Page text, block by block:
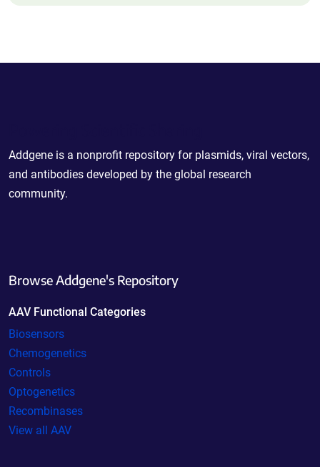
Addgene is a nonprofit repository for plasmids, viral vectors,
and antibodies developed by the global research
community.
Browse Addgene's Repository
AAV Functional Categories
Biosensors
Chemogenetics
Controls
Optogenetics
Recombinases
View all AAV